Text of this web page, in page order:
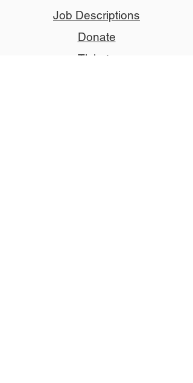
Job Descriptions
Donate
Tickets